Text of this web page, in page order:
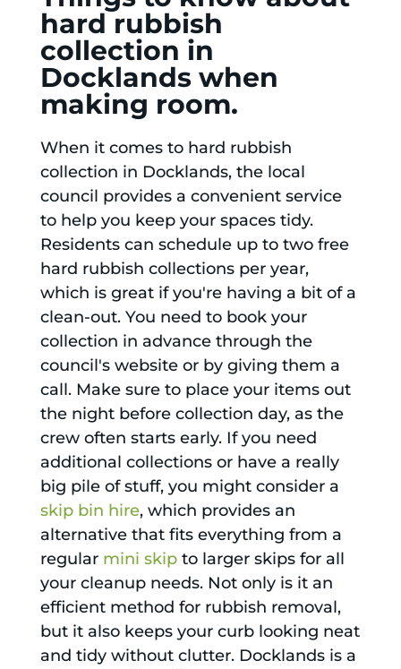
hard rubbish
collection in
Docklands when
making room.
When it comes to hard rubbish
collection in Docklands, the local
council provides a convenient service
to help you keep your spaces tidy.
Residents can schedule up to two free
hard rubbish collections per year,
which is great if you're having a bit of a
clean-out. You need to book your
collection in advance through the
council's website or by giving them a
call. Make sure to place your items out
the night before collection day, as the
crew often starts early. If you need
additional collections or have a really
big pile of stuff, you might consider a
skip bin hire, which provides an
alternative that fits everything from a
regular mini skipto larger skips for all
your cleanup needs. Not only is it an
efficient method for rubbish removal,
but it also keeps your curb looking neat
and tidy without clutter. Docklands is a